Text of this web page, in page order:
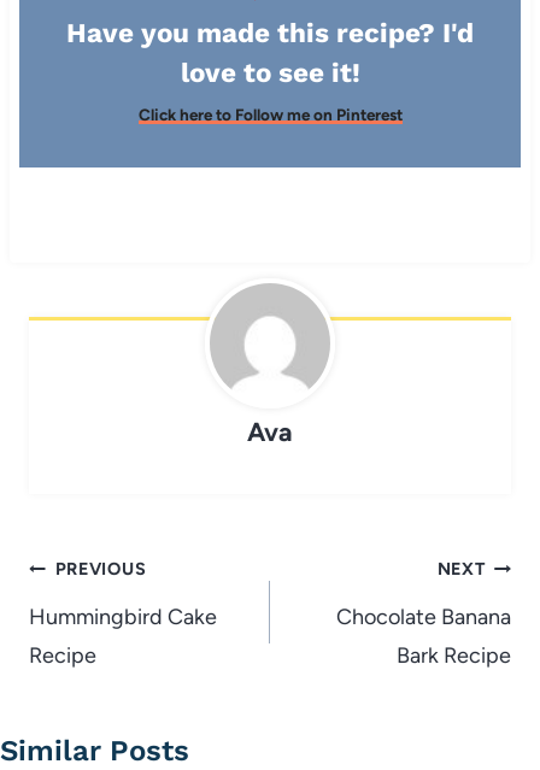
Have you made this recipe? I'd
love to see it!
Click here to Follow me on Pinterest
Ava
Post
navigation
PREVIOUS
Hummingbird Cake
Recipe
NEXT
Chocolate Banana
Bark Recipe
Similar Posts